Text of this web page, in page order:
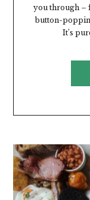
you through –
button-
It’s